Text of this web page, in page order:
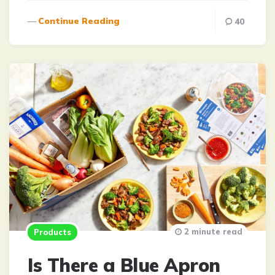
Continue Reading 40
Products
Is There a Blue Apron
2 minute read